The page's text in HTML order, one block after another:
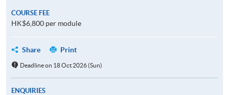
COURSE FEE
HK$6,800 per module
Share Print
Deadline on 18 Oct 2026 (Sun)
ENQUIRIES